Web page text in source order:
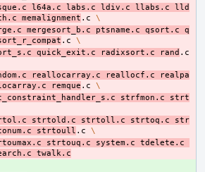
l64a.c labs.c ldiv.c llabs.c
lld
memalignment .c
\
mergesort_b.c ptsname.c qsort.c
q
.c
\
quick_exit.c radixsort.c rand .c
reallocarray.c reallocf.c
realpa
remque .c
\
strfmon.c
strt
strtold.c strtoll.c strtoq.c
str
strtoull .c
\
strtouq.c system.c
tdelete.c
twalk.c